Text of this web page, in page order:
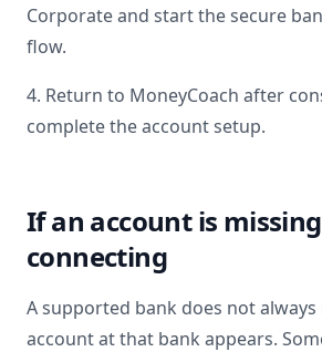
Corporateand start the secure
flow.
4. Return to MoneyCoach after
complete the account setup.
If an account is
connecting
A supported bank does not always
account at that bank appears.